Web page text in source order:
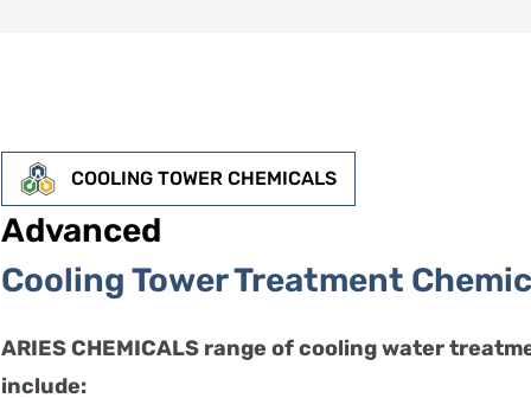
COOLING TOWER CHEMICALS
Advanced
Cooling Tower Treatment
ARIES CHEMICALS range of cooling water
include: